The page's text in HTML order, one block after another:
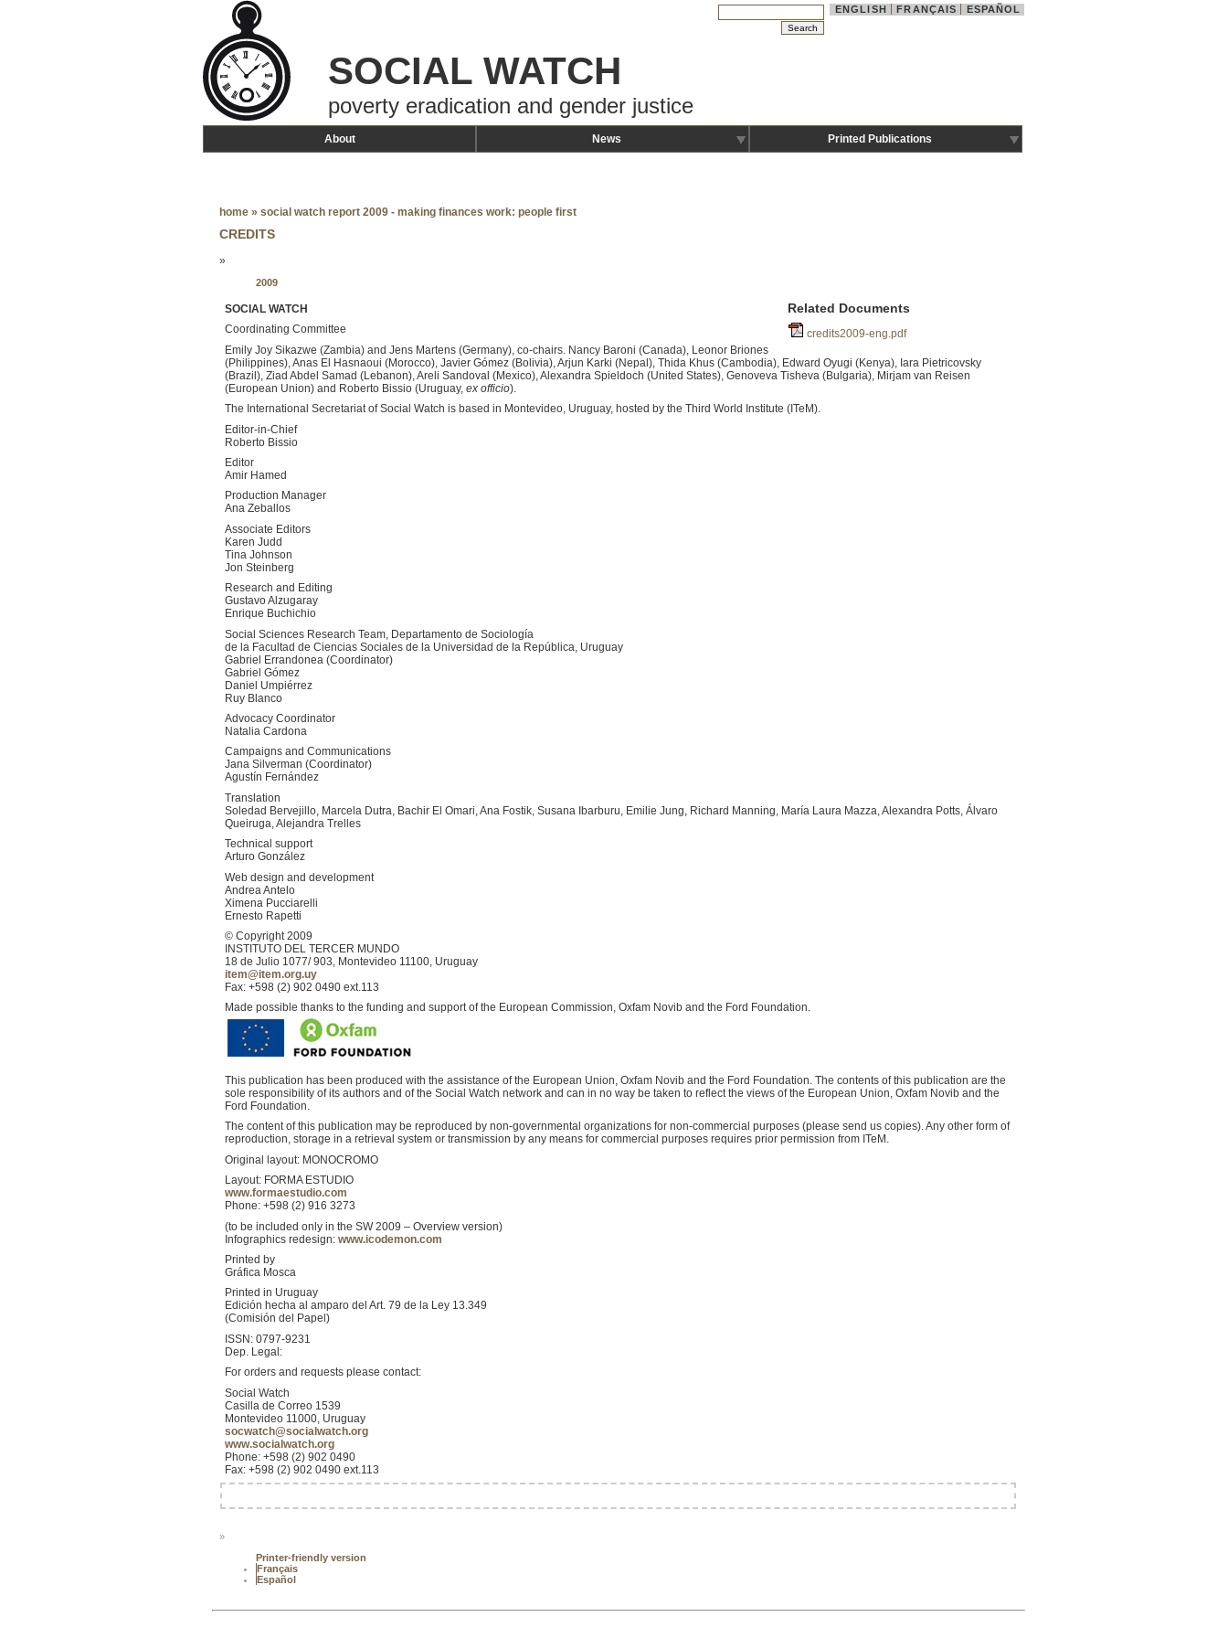
ENGLISH FRANÇAIS ESPAÑOL
SOCIAL WATCH
poverty eradication and gender justice
About News Printed Publications
home » social watch report 2009 - making finances work: people first
CREDITS
»
2009
Related Documents
credits2009-eng.pdf
SOCIAL WATCH
Coordinating Committee
Emily Joy Sikazwe (Zambia) and Jens Martens (Germany), co-chairs. Nancy Baroni (Canada), Leonor Briones
(Philippines), Anas El Hasnaoui (Morocco), Javier Gómez (Bolivia), Arjun Karki (Nepal), Thida Khus (Cambodia), Edward Oyugi (Kenya), Iara Pietricovsky
(Brazil), Ziad Abdel Samad (Lebanon), Areli Sandoval (Mexico), Alexandra Spieldoch (United States), Genoveva Tisheva (Bulgaria), Mirjam van Reisen
(European Union) and Roberto Bissio (Uruguay, ex officio).
The International Secretariat of Social Watch is based in Montevideo, Uruguay, hosted by the Third World Institute (ITeM).
Editor-in-Chief
Roberto Bissio
Editor
Amir Hamed
Production Manager
Ana Zeballos
Associate Editors
Karen Judd
Tina Johnson
Jon Steinberg
Research and Editing
Gustavo Alzugaray
Enrique Buchichio
Social Sciences Research Team, Departamento de Sociología
de la Facultad de Ciencias Sociales de la Universidad de la República, Uruguay
Gabriel Errandonea (Coordinator)
Gabriel Gómez
Daniel Umpiérrez
Ruy Blanco
Advocacy Coordinator
Natalia Cardona
Campaigns and Communications
Jana Silverman (Coordinator)
Agustín Fernández
Translation
Soledad Bervejillo, Marcela Dutra, Bachir El Omari, Ana Fostik, Susana Ibarburu, Emilie Jung, Richard Manning, María Laura Mazza, Alexandra Potts, Álvaro
Queiruga, Alejandra Trelles
Technical support
Arturo González
Web design and development
Andrea Antelo
Ximena Pucciarelli
Ernesto Rapetti
© Copyright 2009
INSTITUTO DEL TERCER MUNDO
18 de Julio 1077/ 903, Montevideo 11100, Uruguay
item@item.org.uy
Fax: +598 (2) 902 0490 ext.113
Made possible thanks to the funding and support of the European Commission, Oxfam Novib and the Ford Foundation.
This publication has been produced with the assistance of the European Union, Oxfam Novib and the Ford Foundation. The contents of this publication are the
sole responsibility of its authors and of the Social Watch network and can in no way be taken to reflect the views of the European Union, Oxfam Novib and the
Ford Foundation.
The content of this publication may be reproduced by non-governmental organizations for non-commercial purposes (please send us copies). Any other form of
reproduction, storage in a retrieval system or transmission by any means for commercial purposes requires prior permission from ITeM.
Original layout: MONOCROMO
Layout: FORMA ESTUDIO
www.formaestudio.com
Phone: +598 (2) 916 3273
(to be included only in the SW 2009 – Overview version)
Infographics redesign: www.icodemon.com
Printed by
Gráfica Mosca
Printed in Uruguay
Edición hecha al amparo del Art. 79 de la Ley 13.349
(Comisión del Papel)
ISSN: 0797-9231
Dep. Legal:
For orders and requests please contact:
Social Watch
Casilla de Correo 1539
Montevideo 11000, Uruguay
socwatch@socialwatch.org
www.socialwatch.org
Phone: +598 (2) 902 0490
Fax: +598 (2) 902 0490 ext.113
»
Printer-friendly version
Français
Español